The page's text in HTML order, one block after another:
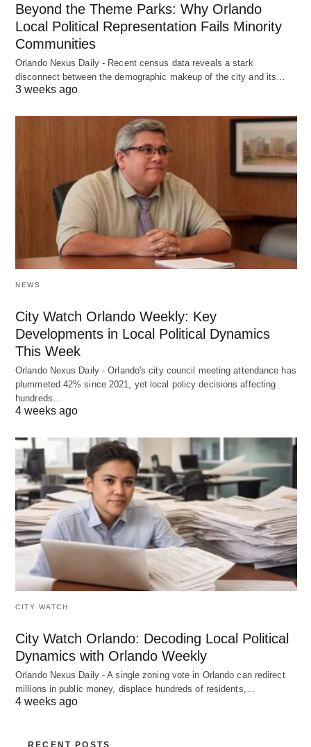
Beyond the Theme Parks: Why Orlando
Local Political Representation Fails Minority
Communities
Orlando Nexus Daily - Recent census data reveals a stark
disconnect between the demographic makeup of the city and its…
3 weeks ago
NEWS
City Watch Orlando Weekly: Key
Developments in Local Political Dynamics
This Week
Orlando Nexus Daily - Orlando's city council meeting attendance has
plummeted 42% since 2021, yet local policy decisions affecting
hundreds…
4 weeks ago
CITY WATCH
City Watch Orlando: Decoding Local Political
Dynamics with Orlando Weekly
Orlando Nexus Daily - A single zoning vote in Orlando can redirect
millions in public money, displace hundreds of residents,…
4 weeks ago
RECENT POSTS